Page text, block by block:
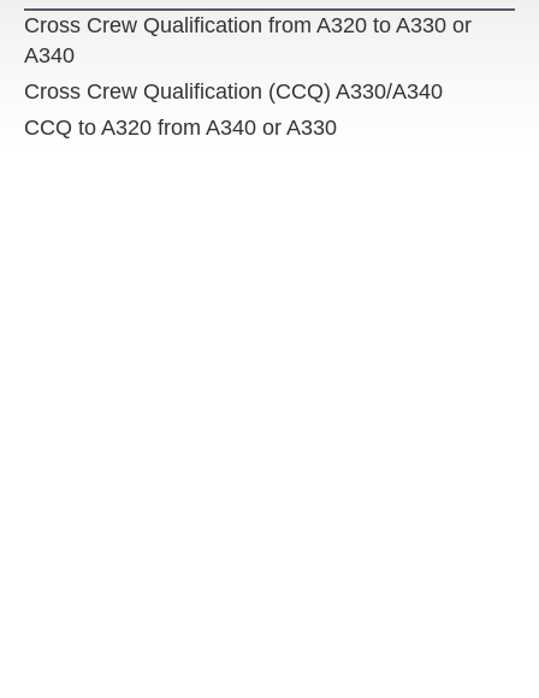
Cross Crew Qualification from A320 to A330 or
A340
Cross Crew Qualification (CCQ) A330/A340
CCQ to A320 from A340 or A330